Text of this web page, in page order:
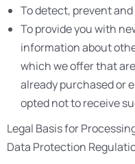
To detect, prevent
To provide you with
information about
which we offer that
already purchased or
opted not to receive
Legal Basis for
Data Protection